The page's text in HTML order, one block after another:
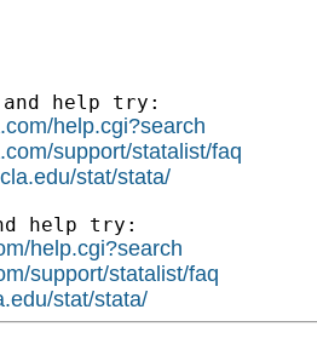
help try:
help.cgi?search
support/statalist/faq
stat/stata/
help try:
help.cgi?search
support/statalist/faq
stat/stata/